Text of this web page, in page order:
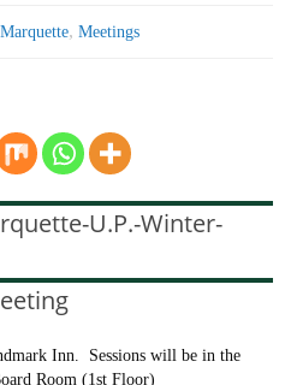
Marquette, Meetings
Inn. Sessions will be in the
Room (1st Floor)